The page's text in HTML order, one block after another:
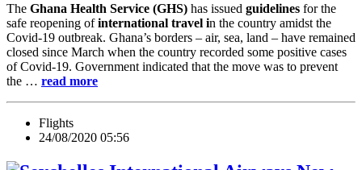
The Ghana Health Service (GHS) has issued guidelines for the
safe reopening ofinternational travel in the country amidst the
Covid-19 outbreak. Ghana’s borders – air, sea, land – have remained
closed since March when the country recorded some positive cases
of Covid-19. Government indicated that the move was to prevent
the … read more
Flights
24/08/2020 05:56